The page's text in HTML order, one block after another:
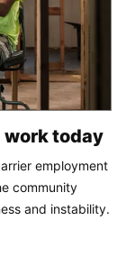
today
employment
community
and instability.